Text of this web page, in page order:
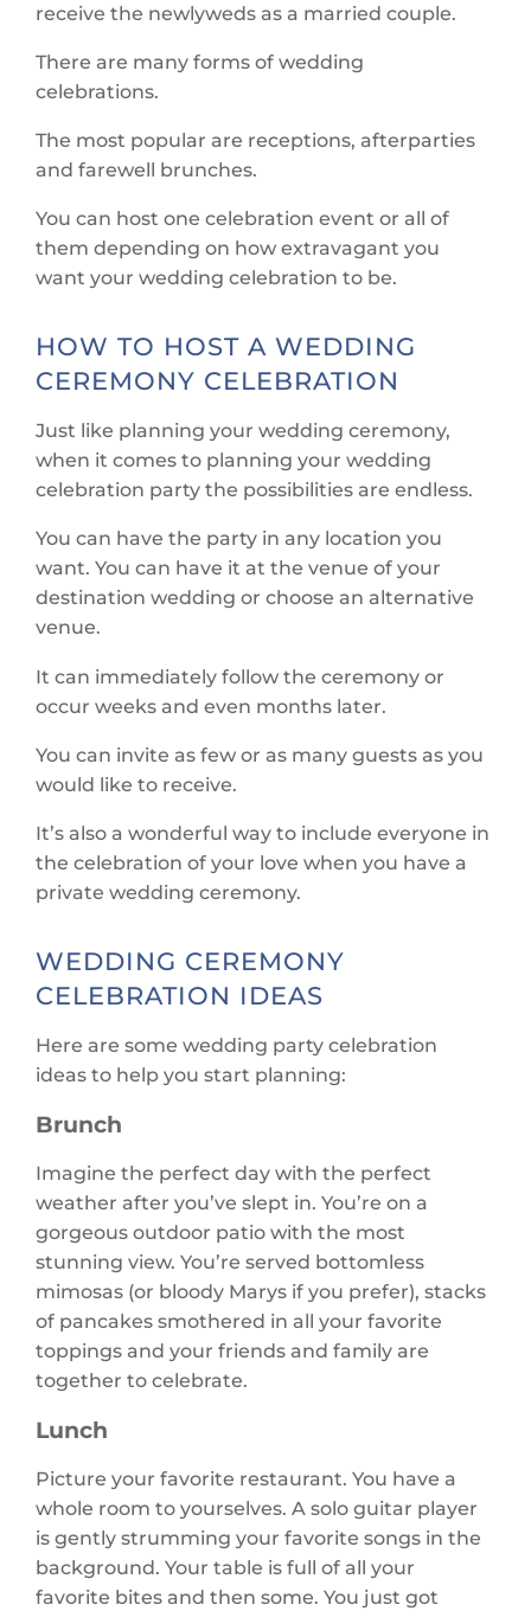
receive the newlyweds as a married couple.
There are many forms of wedding
celebrations.
The most popular are receptions, afterparties
and farewell brunches.
You can host one celebration event or all of
them depending on how extravagant you
want your wedding celebration to be.
HOW TO HOST A WEDDING
CEREMONY CELEBRATION
Just like planning your wedding ceremony,
when it comes to planning your wedding
celebration party the possibilities are endless.
You can have the party in any location you
want. You can have it at the venue of your
destination wedding or choose an alternative
venue.
It can immediately follow the ceremony or
occur weeks and even months later.
You can invite as few or as many guests as you
would like to receive.
It’s also a wonderful way to include everyone in
the celebration of your love when you have a
private wedding ceremony.
WEDDING CEREMONY
CELEBRATION IDEAS
Here are some wedding party celebration
ideas to help you start planning:
Brunch
Imagine the perfect day with the perfect
weather after you’ve slept in. You’re on a
gorgeous outdoor patio with the most
stunning view. You’re served bottomless
mimosas (or bloody Marys if you prefer), stacks
of pancakes smothered in all your favorite
toppings and your friends and family are
together to celebrate.
Lunch
Picture your favorite restaurant. You have a
whole room to yourselves. A solo guitar player
is gently strumming your favorite songs in the
background. Your table is full of all your
favorite bites and then some. You just got